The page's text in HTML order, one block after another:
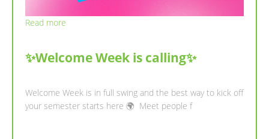
Read more
✨Welcome Week is calling✨
Welcome Week is in full swing and the best way to kick off
your semester starts here 🌍 Meet people f